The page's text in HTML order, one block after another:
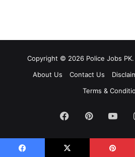
Copyright © 2026 Police Jobs
About Us
Contact Us
Terms &
Facebook
Pinterest